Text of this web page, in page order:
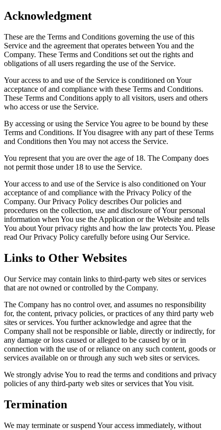
Acknowledgment
These are the Terms and Conditions governing the use of this
Service and the agreement that operates between You and the
Company. These Terms and Conditions set out the rights and
obligations of all users regarding the use of the Service.
Your access to and use of the Service is conditioned on Your
acceptance of and compliance with these Terms and Conditions.
These Terms and Conditions apply to all visitors, users and others
who access or use the Service.
By accessing or using the Service You agree to be bound by these
Terms and Conditions. If You disagree with any part of these Terms
and Conditions then You may not access the Service.
You represent that you are over the age of 18. The Company does
not permit those under 18 to use the Service.
Your access to and use of the Service is also conditioned on Your
acceptance of and compliance with the Privacy Policy of the
Company. Our Privacy Policy describes Our policies and
procedures on the collection, use and disclosure of Your personal
information when You use the Application or the Website and tells
You about Your privacy rights and how the law protects You. Please
read Our Privacy Policy carefully before using Our Service.
Links to Other Websites
Our Service may contain links to third-party web sites or services
that are not owned or controlled by the Company.
The Company has no control over, and assumes no responsibility
for, the content, privacy policies, or practices of any third party web
sites or services. You further acknowledge and agree that the
Company shall not be responsible or liable, directly or indirectly, for
any damage or loss caused or alleged to be caused by or in
connection with the use of or reliance on any such content, goods or
services available on or through any such web sites or services.
We strongly advise You to read the terms and conditions and privacy
policies of any third-party web sites or services that You visit.
Termination
We may terminate or suspend Your access immediately, without